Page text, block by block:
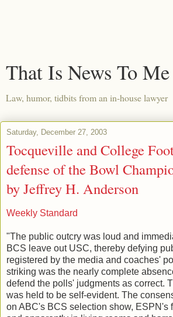
That Is News To Me
Law, humor, tidbits from an in-house lawyer
Saturday, December 27, 2003
Tocqueville and College
defense of the Bowl
by Jeffrey H. Anderson
Weekly Standard
"The public outcry was loud and
BCS leave out USC, thereby defying
registered by the media and coaches'
striking was the nearly complete
defend the polls' judgments as correct.
was held to be self-evident. The
on ABC's BCS selection show, ESPN's